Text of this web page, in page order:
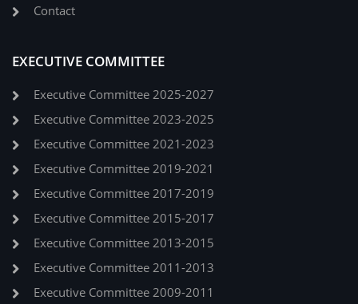
Contact
EXECUTIVE COMMITTEE
Executive Committee 2025-2027
Executive Committee 2023-2025
Executive Committee 2021-2023
Executive Committee 2019-2021
Executive Committee 2017-2019
Executive Committee 2015-2017
Executive Committee 2013-2015
Executive Committee 2011-2013
Executive Committee 2009-2011